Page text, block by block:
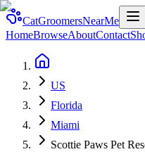
CatGroomersNearMe
HomeBrowseAboutContact
US
Florida
Miami
Scottie Paws Pet